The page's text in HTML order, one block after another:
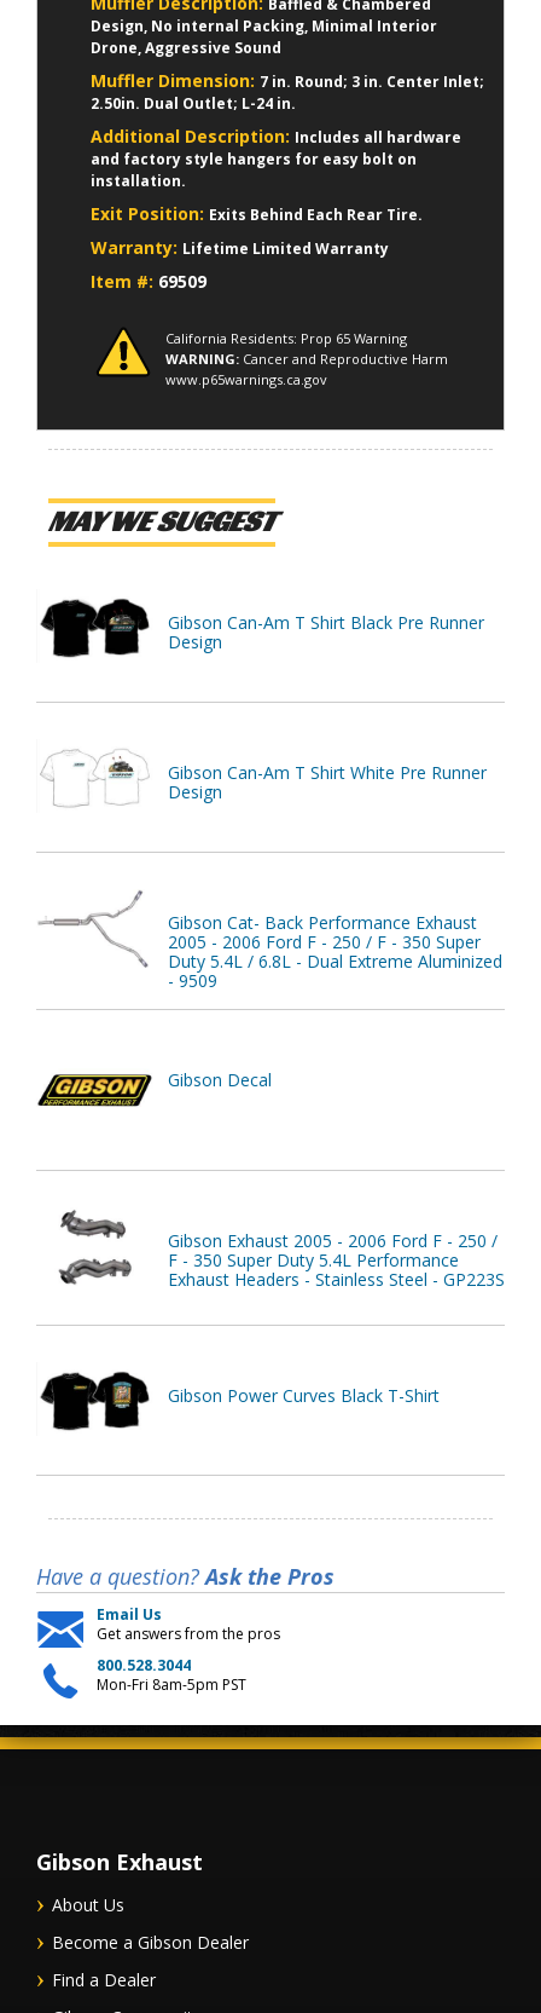
Baffled & Chambered
Design, No internal Packing, Minimal Interior
Drone, Aggressive Sound
Muffler Dimension: 7 in. Round; 3 in. Center Inlet;
2.50in. Dual Outlet; L-24 in.
Additional Description: Includes all hardware
and factory style hangers for easy bolt on
installation.
Exit Position: Exits Behind Each Rear Tire.
Warranty: Lifetime Limited Warranty
Item #: 69509
California Residents: Prop 65 Warning
WARNING: Cancer and Reproductive Harm
www.p65warnings.ca.gov
MAY WE SUGGEST
Gibson Can-Am T Shirt Black Pre Runner
Design
Gibson Can-Am T Shirt White Pre Runner
Design
Gibson Cat- Back Performance Exhaust
2005 - 2006 Ford F - 250 / F - 350 Super
Duty 5.4L / 6.8L - Dual Extreme Aluminized
- 9509
Gibson Decal
Gibson Exhaust 2005 - 2006 Ford F - 250 /
F - 350 Super Duty 5.4L Performance
Exhaust Headers - Stainless Steel - GP223S
Gibson Power Curves Black T-Shirt
Have a question?Ask the Pros
Email Us
Get answers from the pros
800.528.3044
Mon-Fri 8am-5pm PST
Gibson Exhaust
About Us
Become a Gibson Dealer
Find a Dealer